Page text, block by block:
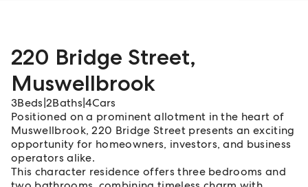
220 Bridge Street,
Muswellbrook
3Beds 2Baths |4Cars
Positioned on a prominent allotment in the heart of
Muswellbrook, 220 Bridge Street presents an exciting
opportunity for homeowners, investors, and business
operators alike.
This character residence offers three bedrooms and